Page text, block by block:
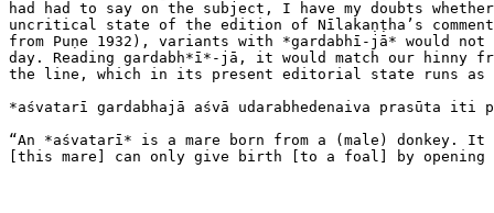
had had to say on the subject, I have my doubts
uncritical state of the edition of Nīlakaṇṭha’s
from Puṇe 1932), variants with *gardabhī-jā* would
day. Reading gardabh*ī*-jā, it would match our hinny
the line, which in its present editorial state runs as
*aśvatarī gardabhajā aśvā udarabhedenaiva prasūta iti
“An *aśvatarī* is a mare born from a (male) donkey.
[this mare] can only give birth [to a foal] by opening